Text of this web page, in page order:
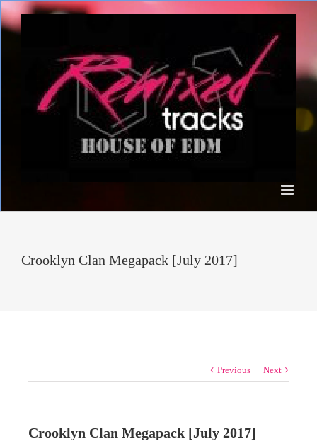
Crooklyn Clan Megapack [July 2017]
Previous Next
Crooklyn Clan Megapack [July 2017]